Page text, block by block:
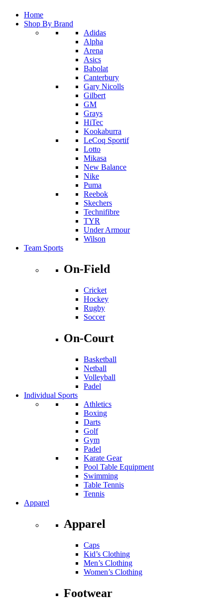
Home
Shop By Brand
Adidas
Alpha
Arena
Asics
Babolat
Canterbury
Gary Nicolls
Gilbert
GM
Grays
HiTec
Kookaburra
LeCoq Sportif
Lotto
Mikasa
New Balance
Nike
Puma
Reebok
Skechers
Technifibre
TYR
Under Armour
Wilson
Team Sports
On-Field
Cricket
Hockey
Rugby
Soccer
On-Court
Basketball
Netball
Volleyball
Padel
Individual Sports
Athletics
Boxing
Darts
Golf
Gym
Padel
Karate Gear
Pool Table Equipment
Swimming
Table Tennis
Tennis
Apparel
Apparel
Caps
Kid’s Clothing
Men’s Clothing
Women’s Clothing
Footwear